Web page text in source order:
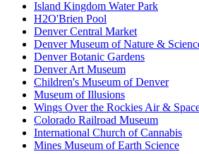
Island Kingdom Water Park
H2O'Brien Pool
Denver Central Market
Denver Museum of Nature &
Denver Botanic Gardens
Denver Art Museum
Children's Museum of Denver
Museum of Illusions
Wings Over the Rockies Air &
Colorado Railroad Museum
International Church of Cannabis
Mines Museum of Earth Science